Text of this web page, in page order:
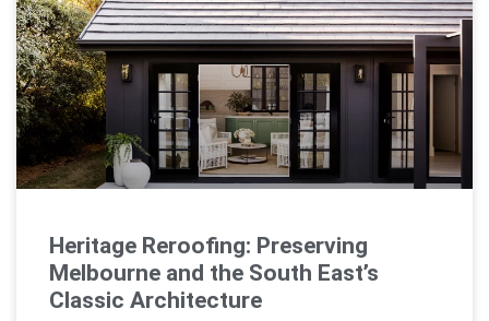
Heritage Reroofing: Preserving
Melbourne and the South East’s
Classic Architecture